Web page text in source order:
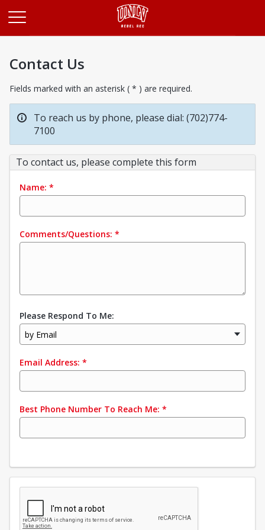
Contact Us
Fields marked with an asterisk ( * ) are required.
To reach us by phone, please dial: (702)774-
7100
To contact us, please complete this form
Name: *
Comments/Questions: *
Please Respond To Me:
by Email
Email Address: *
Best Phone Number To Reach Me: *